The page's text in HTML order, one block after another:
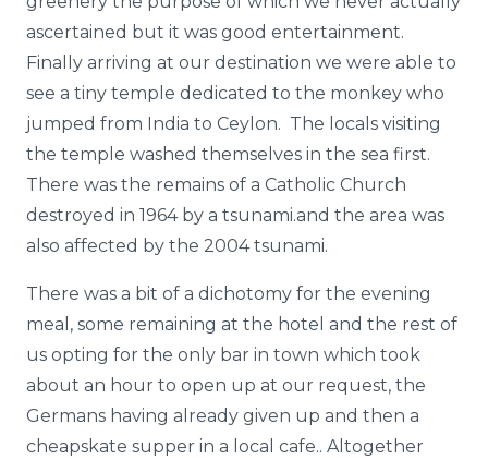
ascertained but it was good entertainment.
Finally arriving at our destination we were able to
see a tiny temple dedicated to the monkey who
jumped from India to Ceylon. The locals visiting
the temple washed themselves in the sea first.
There was the remains of a Catholic Church
destroyed in 1964 by a tsunami.and the area was
also affected by the 2004 tsunami.
There was a bit of a dichotomy for the evening
meal, some remaining at the hotel and the rest of
us opting for the only bar in town which took
about an hour to open up at our request, the
Germans having already given up and then a
cheapskate supper in a local cafe.. Altogether